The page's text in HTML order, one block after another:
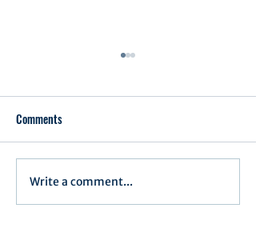
Minutes/Recap for Assembly
Meeting - June 17, 2025
Comments
Write a comment...